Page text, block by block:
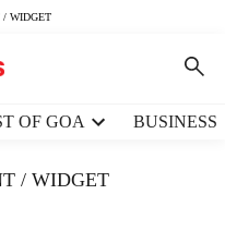
/ WIDGET
OF GOA BUSINESS
/ WIDGET